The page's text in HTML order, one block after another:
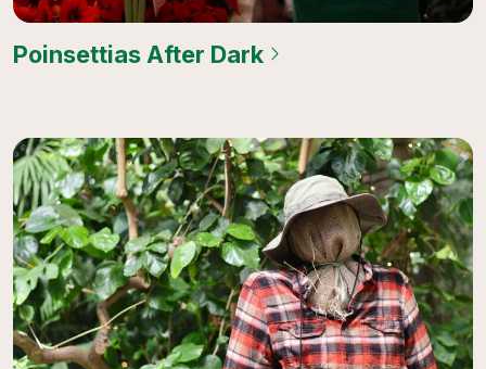
Poinsettias After Dark